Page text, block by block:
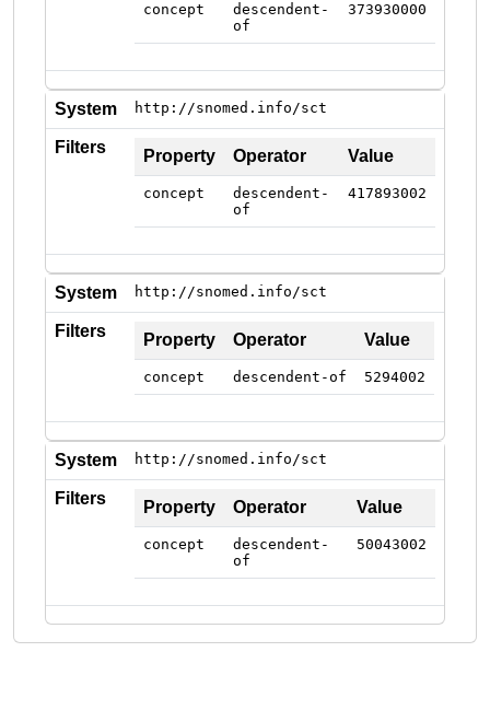
concept
descendent-
of
373930000
System http://snomed.info/sct
Filters Property Operator Value
concept
descendent-
of
417893002
System http://snomed.info/sct
Filters Property Operator Value
concept descendent-of 5294002
System http://snomed.info/sct
Filters Property Operator Value
concept
descendent-
of
50043002